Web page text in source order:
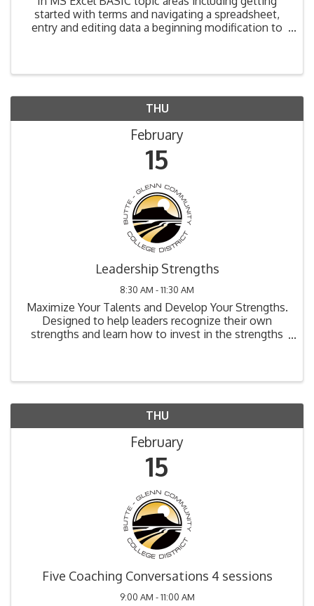
started with terms and navigating a spreadsheet,
entry and editing data a beginning modification to
THU
February
15
Leadership Strengths
8:30 AM - 11:30 AM
Maximize Your Talents and Develop Your Strengths.
Designed to help leaders recognize their own
strengths and learn how to invest in the strengths
THU
February
15
Five Coaching Conversations 4 sessions
9:00 AM - 11:00 AM